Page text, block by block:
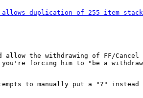
duplication of 255 item
allow the withdrawing of FF/
forcing him to "be a
to manually put a "?"